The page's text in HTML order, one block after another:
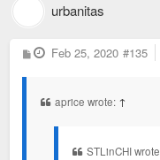
urbanitas
P
o
Feb 25, 2020 #135
aprice wrote: ↑
STLinCHI